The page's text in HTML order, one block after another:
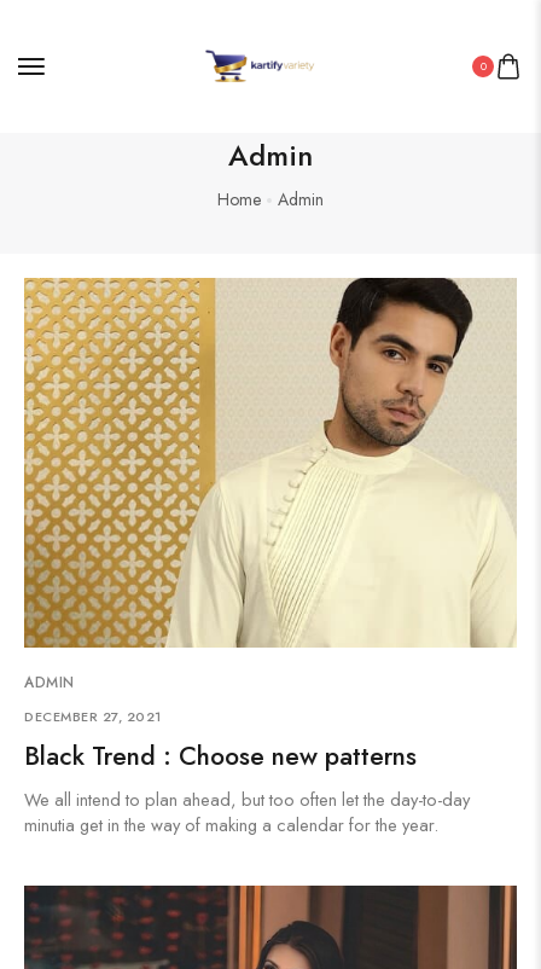
0
Admin
Home Admin
ADMIN
DECEMBER 27, 2021
Black Trend : Choose new patterns
We all intend to plan ahead, but too often let the day-to-day
minutia get in the way of making a calendar for the year.